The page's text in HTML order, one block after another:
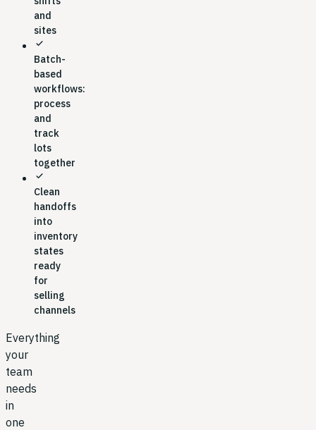
and
sites
check
Batch-
based
workflows:
process
and
track
lots
together
check
Clean
handoffs
into
inventory
states
ready
for
selling
channels
Everything
your
team
needs
in
one